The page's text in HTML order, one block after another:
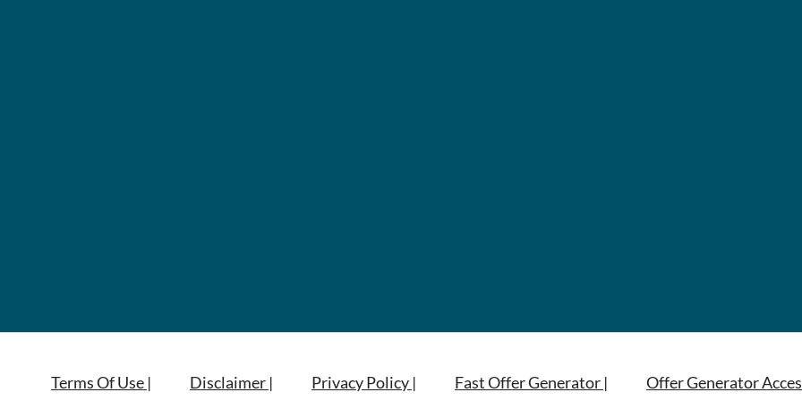
Terms Of Use | Disclaimer | Privacy Policy | Fast Offer Generator | Offer Generator